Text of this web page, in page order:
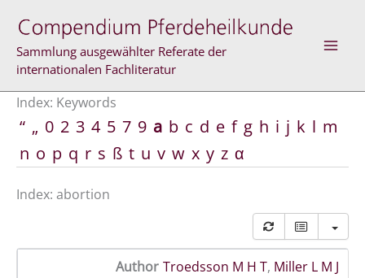
content
Sammlung ausgewählter Referate der
internationalen Fachliteratur
Index: Keywords
“ „ 0 2 3 4 5 7 9 a b c d e f g h i j k l m
n o p q r s ß t u v w x y z α
Index: abortion
Author Troedsson M H T, Miller L M J